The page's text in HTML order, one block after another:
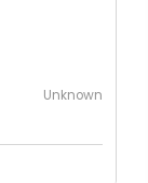
Unknown